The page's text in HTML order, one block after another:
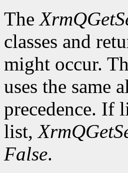
The
classes and
might occur.
uses the same
precedence. If
list,
False.